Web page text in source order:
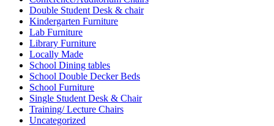
Double Student Desk & chair
Kindergarten Furniture
Lab Furniture
Library Furniture
Locally Made
School Dining tables
School Double Decker Beds
School Furniture
Single Student Desk & Chair
Training/ Lecture Chairs
Uncategorized